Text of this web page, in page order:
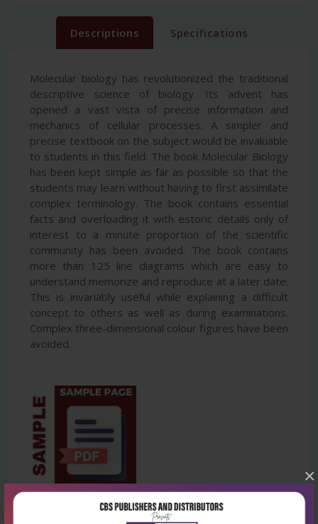
×
Descriptions Specifications
Molecular biology has revolutionized the traditional
descriptive science of biology. Its advent has
opened a vast vista of precise information and
mechanics of cellular processes. A simpler and
precise textbook on the subject would be invaluable
to students in this field. The book Molecular Biology
has been kept simple as far as possible so that the
students may learn without having to first assimilate
complex terminology. The book contains essential
facts and overloading it with estoric details only of
interest to a minute proportion of the scientific
community has been avoided. The book contains
more than 125 line diagrams which are easy to
understand memorize and reproduce at a later date.
This is invariably useful while explaining a difficult
concept to others as well as during examinations.
Complex three-dimensional colour figures have been
avoided.